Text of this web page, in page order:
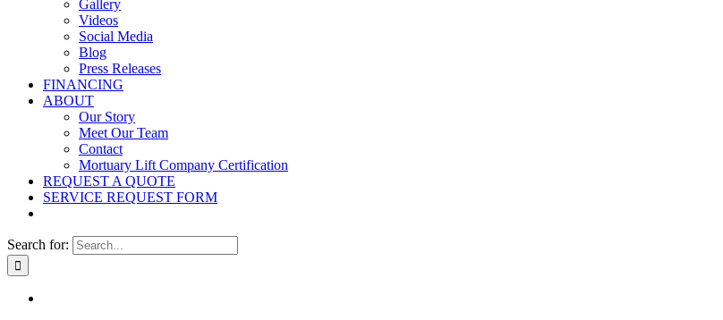
Gallery
Videos
Social Media
Blog
Press Releases
FINANCING
ABOUT
Our Story
Meet Our Team
Contact
Mortuary Lift Company Certification
REQUEST A QUOTE
SERVICE REQUEST FORM
Search for: